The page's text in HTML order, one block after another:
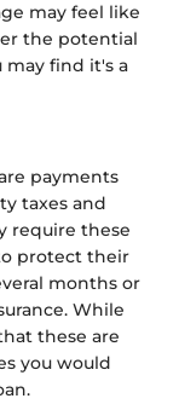
may feel like
the potential
may find it's a
payments
taxes and
require these
protect their
months or
While
these are
you would